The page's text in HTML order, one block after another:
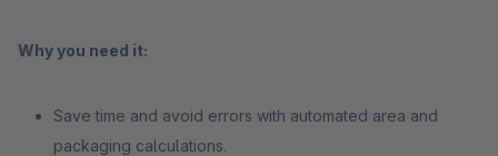
Why you need it:
Save time and avoid errors with automated area and
packaging calculations.